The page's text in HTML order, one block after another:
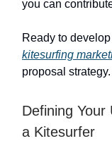
you can
Ready to
kitesurfing
proposal strategy.
Defining Your
a Kitesurfer